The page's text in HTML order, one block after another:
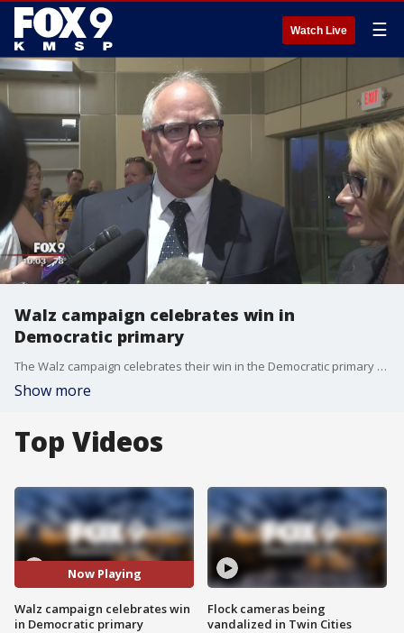
Watch Live ☰
Walz campaign celebrates win in
Democratic primary
The Walz campaign celebrates their win in the Democratic primary for Minnesota Governor.
Show more
Top Videos
Now Playing
Walz campaign celebrates win
in Democratic primary
Flock cameras being
vandalized in Twin Cities